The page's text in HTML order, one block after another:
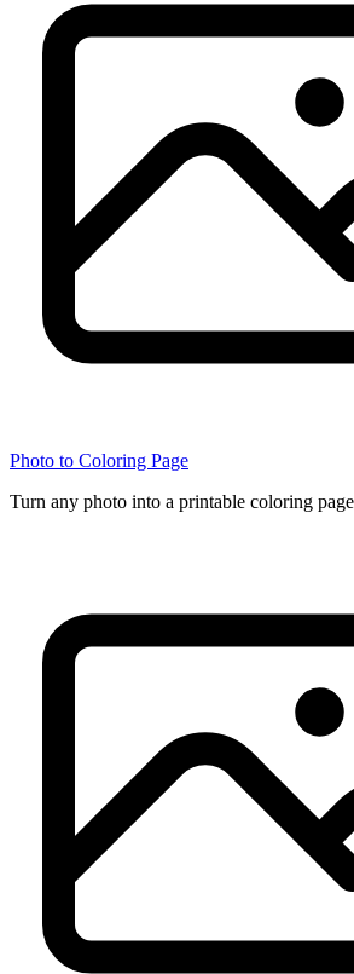
Photo to Coloring Page
Turn any photo into a printable coloring page